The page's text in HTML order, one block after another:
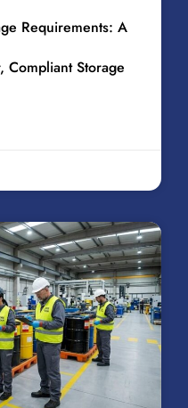
Requirements: A
Compliant Storage